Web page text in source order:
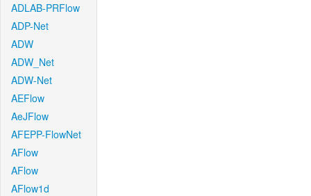
ADLAB-PRFlow
ADP-Net
ADW
ADW_Net
ADW-Net
AEFlow
AeJFlow
AFEPP-FlowNet
AFlow
AFlow
AFlow1d